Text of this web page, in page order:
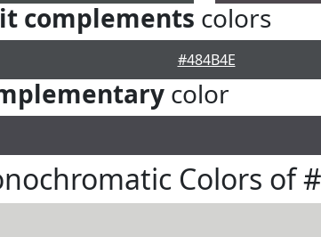
complements colors
#484B4E
color
Colors of